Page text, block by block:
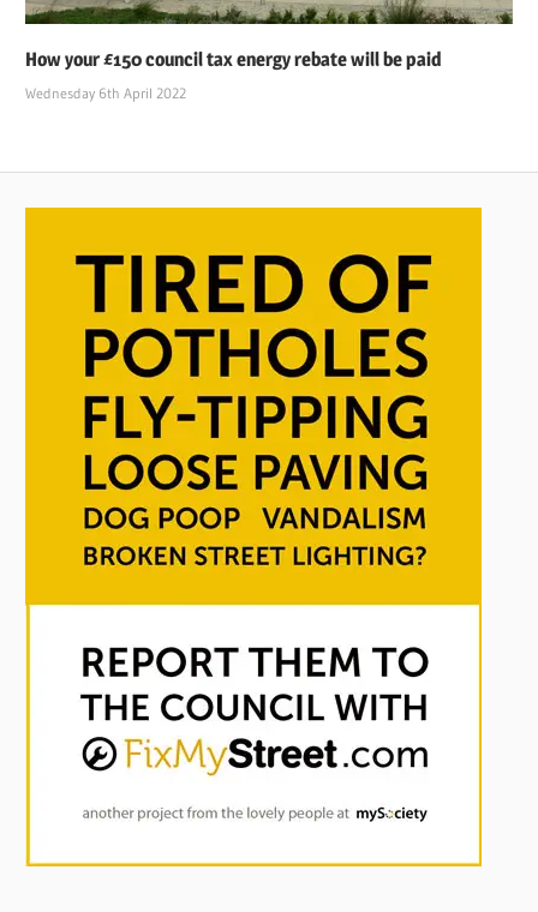
How your £150 council tax energy rebate will be paid
Wednesday 6th April 2022